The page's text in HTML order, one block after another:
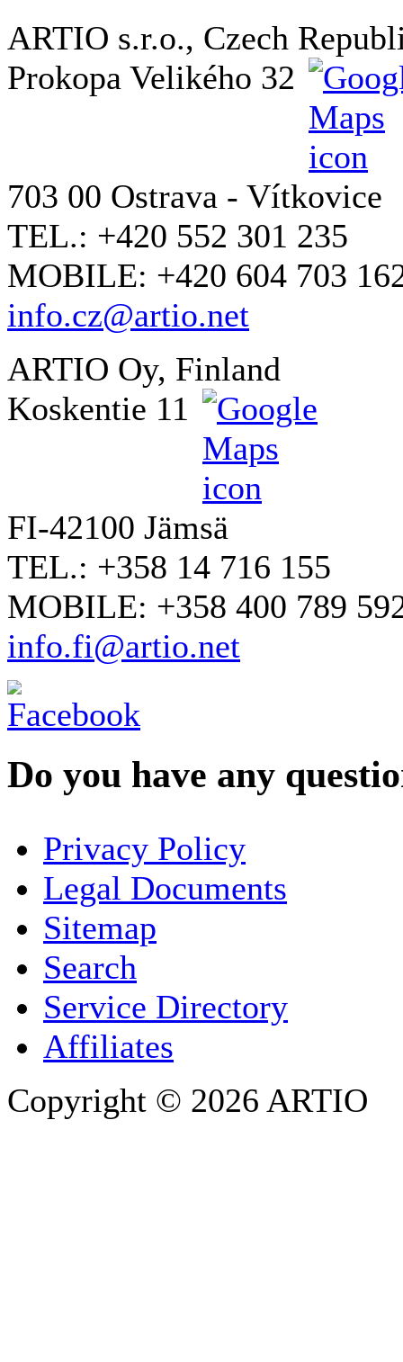
ARTIO s.r.o., Czech
Prokopa Velikého 32
703 00 Ostrava - Vítkovice
TEL.: +420 552 301 235
MOBILE: +420 604 703
info.cz@artio.net
ARTIO Oy, Finland
Koskentie 11
FI-42100 Jämsä
TEL.: +358 14 716 155
MOBILE: +358 400 789
info.fi@artio.net
Do you have any
COMPANY / ORGANISATION
E-MAIL ADDRESS
Privacy Policy
Legal Documents
Sitemap
Search
Service Directory
Affiliates
Copyright © 2026 ARTIO